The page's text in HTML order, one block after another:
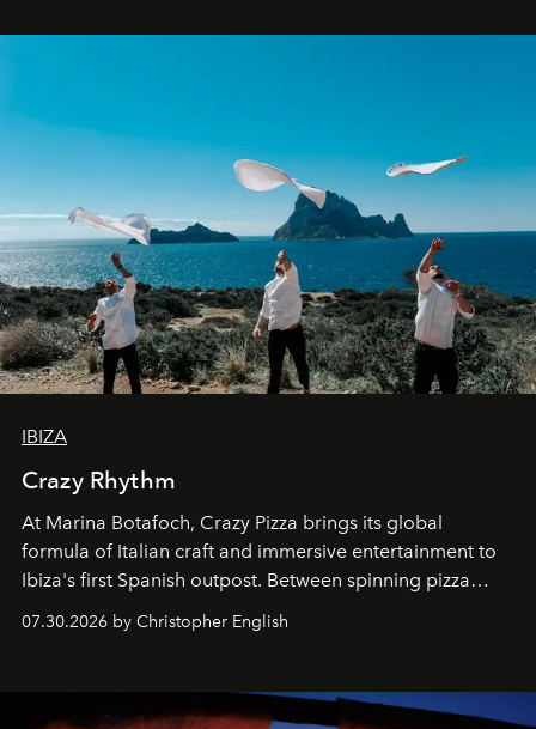
IBIZA
Crazy Rhythm
At Marina Botafoch, Crazy Pizza brings its global
formula of Italian craft and immersive entertainment to
Ibiza's first Spanish outpost. Between spinning pizza
performances, nightly DJs and a menu carefully built for
sharing, the restaurant turns dinner into an evening-long
07.30.2026 by Christopher English